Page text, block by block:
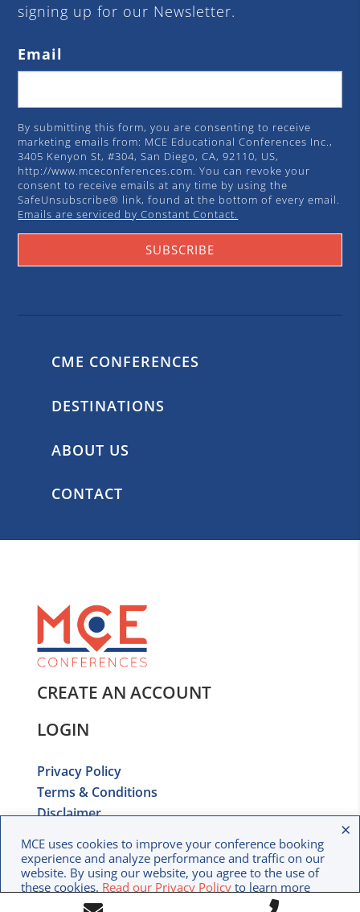
signing up for our Newsletter.
Email
By submitting this form, you are consenting to receive
marketing emails from: MCE Educational Conferences Inc.,
3405 Kenyon St, #304, San Diego, CA, 92110, US,
http://www.mceconferences.com. You can revoke your
consent to receive emails at any time by using the
SafeUnsubscribe® link, found at the bottom of every email.
Emails are serviced by Constant Contact.
SUBSCRIBE
CME CONFERENCES
DESTINATIONS
ABOUT US
CONTACT
CREATE AN ACCOUNT
LOGIN
Privacy Policy
Terms & Conditions
Disclaimer
reserved.
MCE uses cookies to improve your conference booking
experience and analyze performance and traffic on our
website. By using our website, you agree to the use of
these cookies. Read our Privacy Policy to learn more
about how we use your data.
×